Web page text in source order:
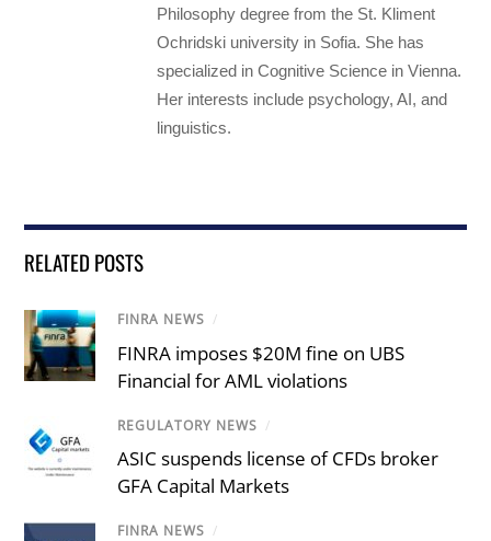
Philosophy degree from the St. Kliment
Ochridski university in Sofia. She has
specialized in Cognitive Science in Vienna.
Her interests include psychology, AI, and
linguistics.
RELATED POSTS
FINRA NEWS /
FINRA imposes $20M fine on UBS
Financial for AML violations
REGULATORY NEWS /
ASIC suspends license of CFDs broker
GFA Capital Markets
FINRA NEWS /